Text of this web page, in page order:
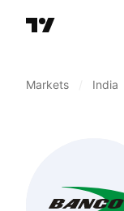
Markets India